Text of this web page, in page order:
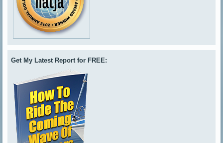
Get My Latest Report for FREE: